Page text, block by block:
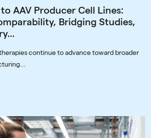
AAV Producer Cell Lines:
Bridging Studies,
continue to advance toward broader